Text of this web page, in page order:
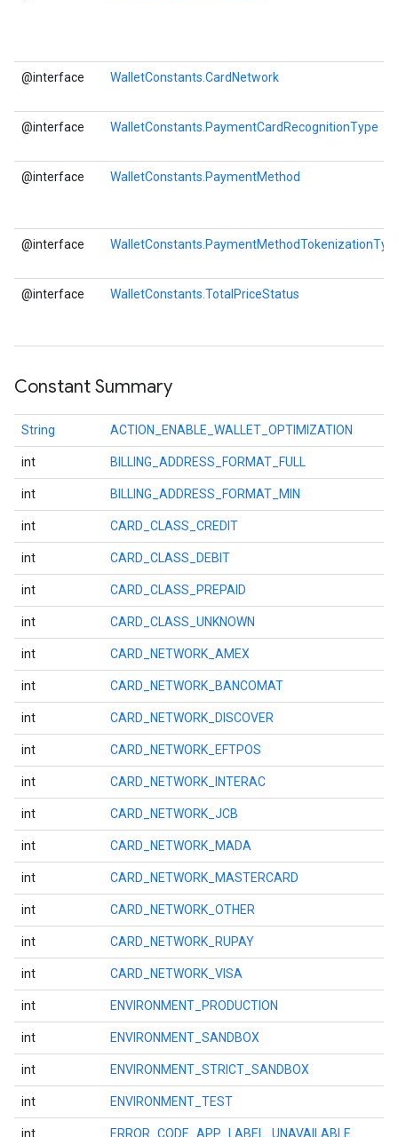
@interface WalletConstants.CardNetwork
@interface WalletConstants.PaymentCardRecognitionType
@interface WalletConstants.PaymentMethod
@interface
@interface WalletConstants.TotalPriceStatus
Constant Summary
String ACTION_ENABLE_WALLET_OPTIMIZATION
int BILLING_ADDRESS_FORMAT_FULL
int BILLING_ADDRESS_FORMAT_MIN
int CARD_CLASS_CREDIT
int CARD_CLASS_DEBIT
int CARD_CLASS_PREPAID
int CARD_CLASS_UNKNOWN
int CARD_NETWORK_AMEX
int CARD_NETWORK_BANCOMAT
int CARD_NETWORK_DISCOVER
int CARD_NETWORK_EFTPOS
int CARD_NETWORK_INTERAC
int CARD_NETWORK_JCB
int CARD_NETWORK_MADA
int CARD_NETWORK_MASTERCARD
int CARD_NETWORK_OTHER
int CARD_NETWORK_RUPAY
int CARD_NETWORK_VISA
int ENVIRONMENT_PRODUCTION
int ENVIRONMENT_SANDBOX
int ENVIRONMENT_STRICT_SANDBOX
int ENVIRONMENT_TEST
int ERROR_CODE_APP_LABEL_UNAVAILABLE